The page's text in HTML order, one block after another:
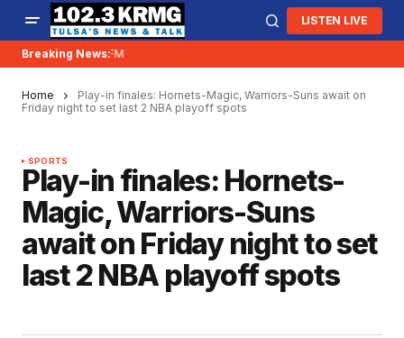
LISTEN LIVE
Breaking News:
is moving to 96.5FM
Home
Play-in finales: Hornets-Magic, Warriors-Suns await on
Friday night to set last 2 NBA playoff spots
SPORTS
Play-in finales: Hornets-
Magic, Warriors-Suns
await on Friday night to set
last 2 NBA playoff spots